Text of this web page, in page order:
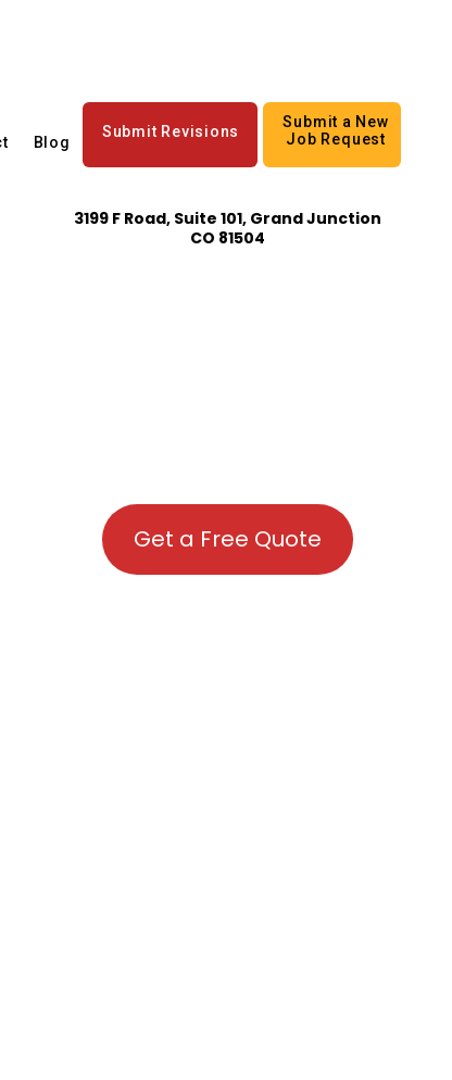
Blog
Submit Revisions
Submit a New
Job Request
3199 F Road, Suite 101, Grand Junction
CO 81504
Get a Free Quote